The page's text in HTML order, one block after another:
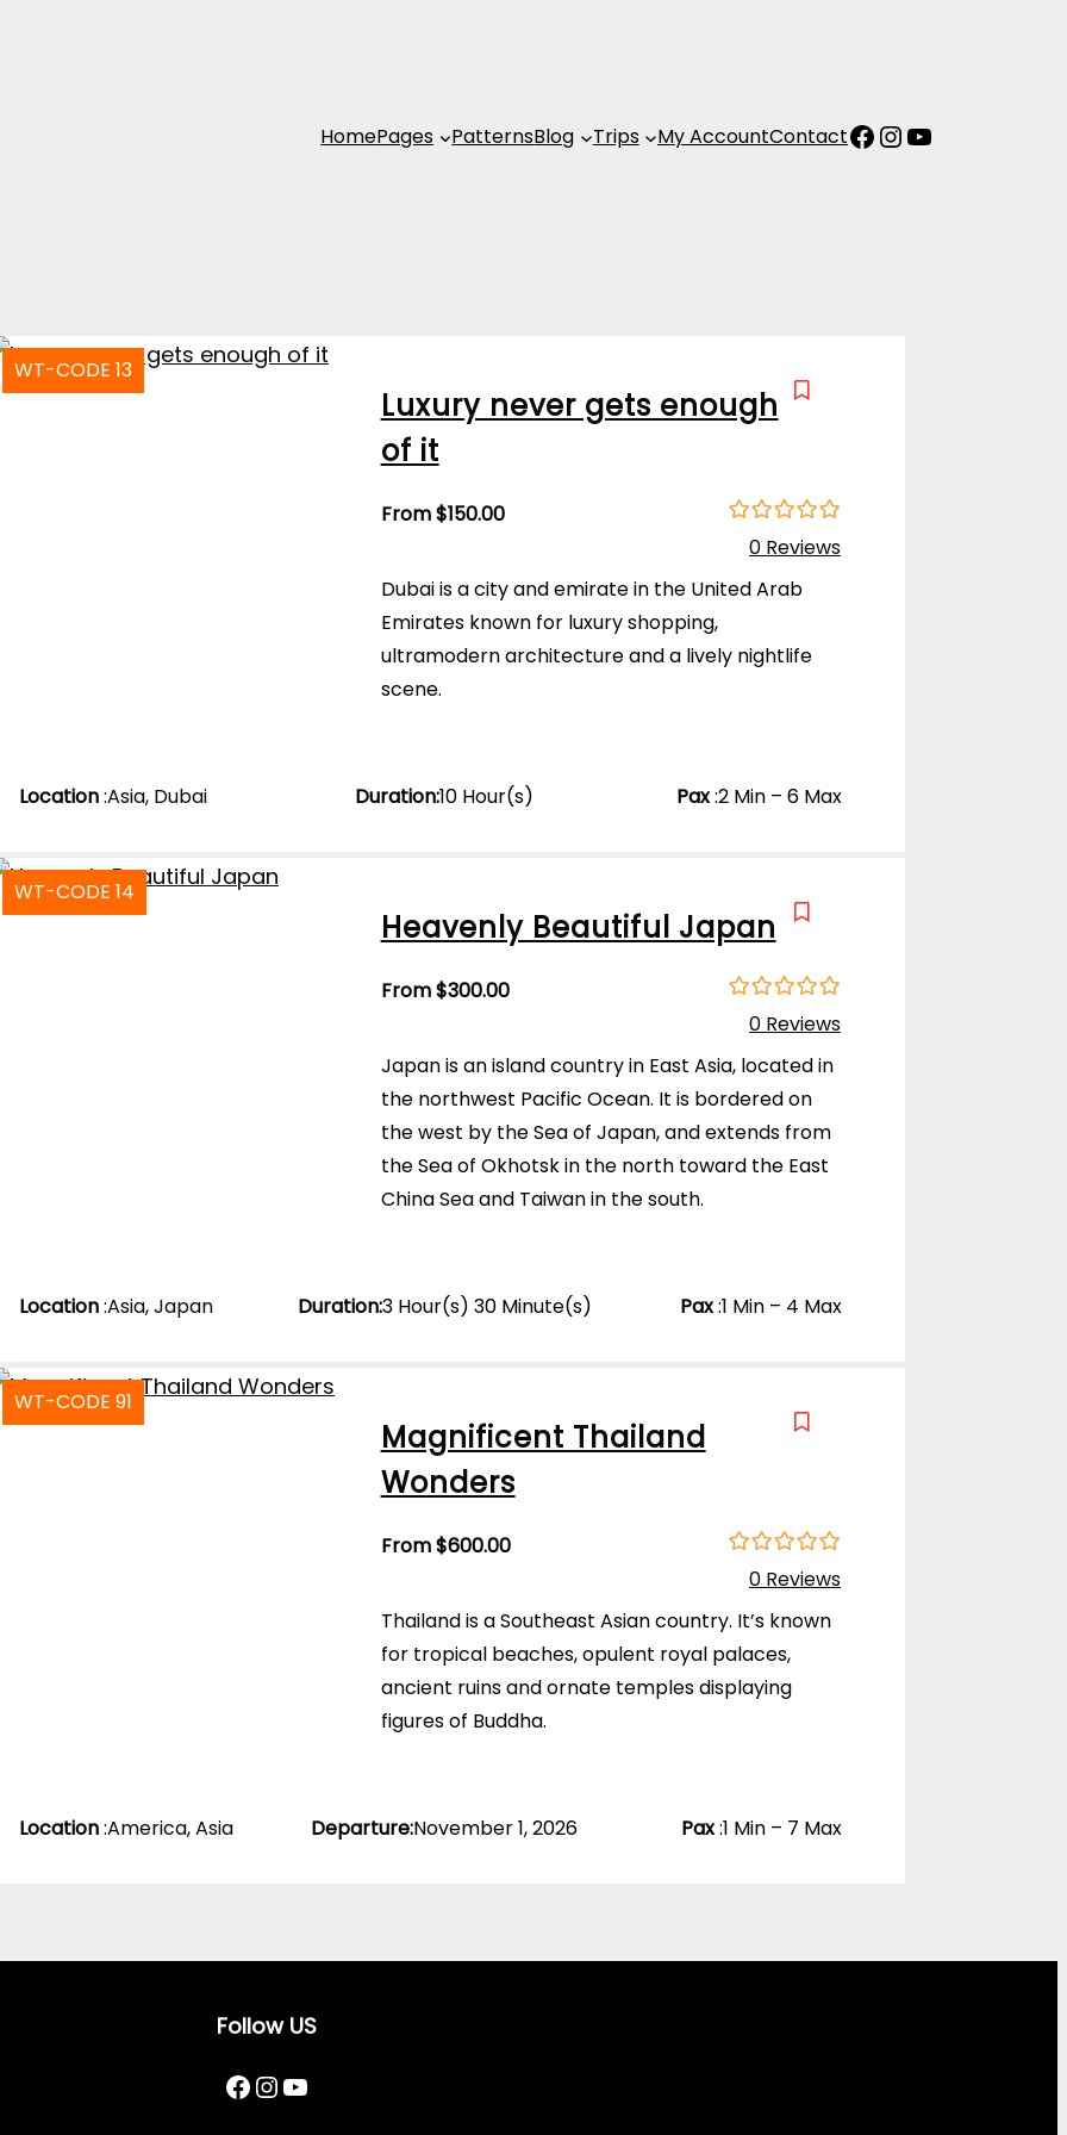
HomePages PatternsBlog Trips My AccountContactFacebook InstagramYouTube
WT-CODE 13
Luxury never gets enough
of it
From$150.00
u
f
0 Reviews
Dubai is a city and emirate in the United Arab
Emirates known for luxury shopping,
ultramodern architecture and a lively nightlife
scene.
Location:Asia, Dubai Duration:10 Hour(s) Pax:2 Min – 6 Max
WT-CODE 14
Heavenly Beautiful Japan
From$300.00
u
o
f
0 Reviews
Japan is an island country in East Asia, located in
the northwest Pacific Ocean. It is bordered on
the west by the Sea of Japan, and extends from
the Sea of Okhotsk in the north toward the East
China Sea and Taiwan in the south.
Location:Asia,Japan Duration:3 Hour(s) 30 Minute(s) Pax:1 Min – 4 Max
WT-CODE 91
Magnificent Thailand
Wonders
From$600.00
u
o
f
0 Reviews
Thailand is a Southeast Asian country. It’s known
for tropical beaches, opulent royal palaces,
ancient ruins and ornate temples displaying
figures of Buddha.
Location:America,Asia Departure:November 1, 2026 Pax:1 Min – 7 Max
Follow US
Facebook
Instagram
YouTube